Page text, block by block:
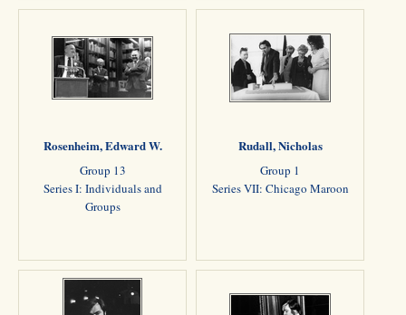
Rosenheim, Edward W.
Group 13
Series I: Individuals and
Groups
Rudall, Nicholas
Group 1
Series VII: Chicago Maroon